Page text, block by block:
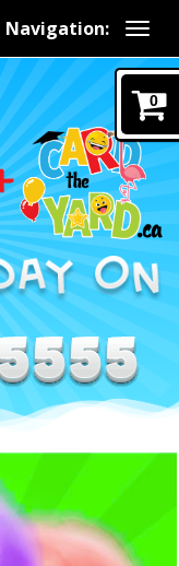
Navigation:
0